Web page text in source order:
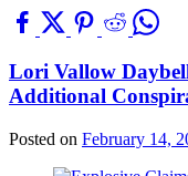
Lori Vallow
Additional
Posted on February 14,